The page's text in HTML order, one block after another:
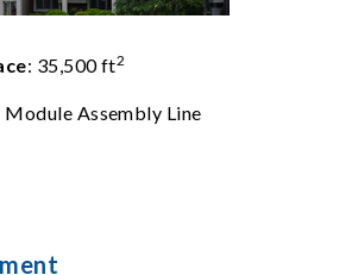
: 35,500 ft2
Module Assembly Line